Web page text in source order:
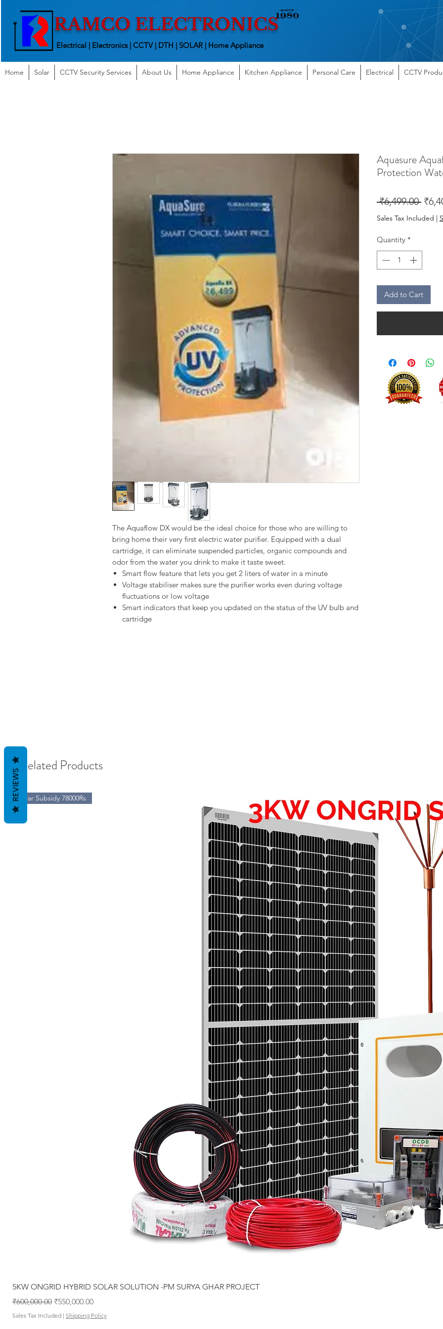
RAMCO ELECTRONICS
Electrical | Electronics | CCTV | DTH | SOLAR | Home Appliance
Home Solar CCTV Security Services About Us Home Appliance Kitchen Appliance Personal Care Electrical CCTV
The Aquaflow DX would be the ideal choice for those who are willing to
bring home their very first electric water purifier. Equipped with a dual
cartridge, it can eliminate suspended particles, organic compounds and
odor from the water you drink to make it taste sweet.
Smart flow feature that lets you get 2 liters of water in a minute
Voltage stabiliser makes sure the purifier works even during voltage
fluctuations or low voltage
Smart indicators that keep you updated on the status of the UV bulb and
cartridge
Aquasure
Protection
₹6,499.00
Price
Sales Tax Included |
Quantity *
Add to Cart
Related Products
Solar Subsidy 78000Rs
5KW ONGRID HYBRID SOLAR SOLUTION -PM SURYA GHAR PROJECT
Regular Price
₹600,000.00 Sale Price
₹550,000.00
Sales Tax Included | Shipping Policy
REVIEWS